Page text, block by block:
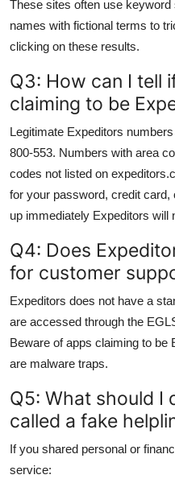
These sites often use
names with fictional terms to
clicking on these results.
Q3: How can I tell
claiming to be
Legitimate Expeditors
800-553. Numbers with area
codes not listed on
for your password, credit
up immediately Expeditors will
Q4: Does
for customer
Expeditors does not have a
are accessed through the
Beware of apps claiming to be
are malware traps.
Q5: What should I
called a fake
If you shared personal or
service: